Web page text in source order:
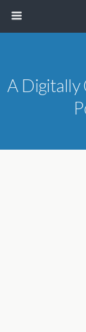
A Digitally